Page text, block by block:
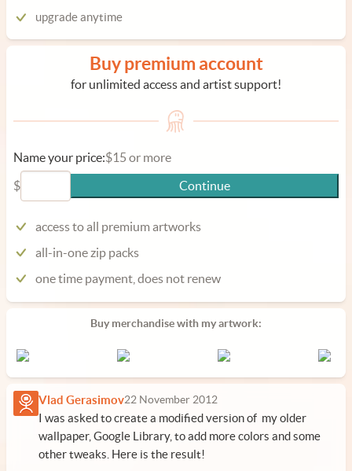
upgrade anytime
Buy premium account
for unlimited access and artist support!
Name your price:$15 or more
$
Continue
access to all premium artworks
all-in-one zip packs
one time payment, does not renew
Buy merchandise with my artwork:
Vlad Gerasimov22 November 2012
I was asked to create a modified version of my older
wallpaper, Google Library, to add more colors and some
other tweaks. Here is the result!